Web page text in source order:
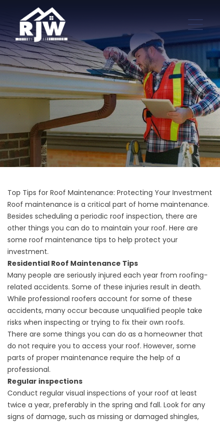
Top Tips for Roof Maintenance: Protecting Your Investment
Roof maintenance is a critical part of home maintenance.
Besides scheduling a periodic roof inspection, there are
other things you can do to maintain your roof. Here are
some roof maintenance tips to help protect your
investment.
Residential Roof Maintenance Tips
Many people are seriously injured each year from roofing-
related accidents. Some of these injuries result in death.
While professional roofers account for some of these
accidents, many occur because unqualified people take
risks when inspecting or trying to fix their own roofs.
There are some things you can do as a homeowner that
do not require you to access your roof. However, some
parts of proper maintenance require the help of a
professional.
Regular inspections
Conduct regular visual inspections of your roof at least
twice a year, preferably in the spring and fall. Look for any
signs of damage, such as missing or damaged shingles,